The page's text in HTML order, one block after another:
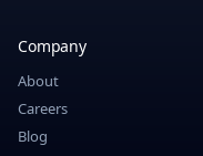
Company
About
Careers
Blog